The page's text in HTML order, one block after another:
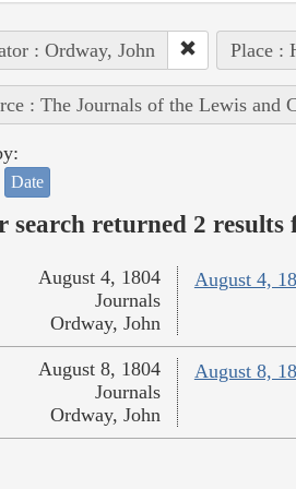
: Ordway, John Place :
: The Journals of the Lewis and
Date
search returned 2 results
August 4,
August 4, 1804
Journals
Ordway, John
August 8,
August 8, 1804
Journals
Ordway, John